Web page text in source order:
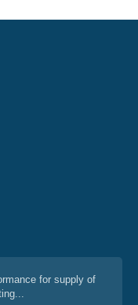
for supply of